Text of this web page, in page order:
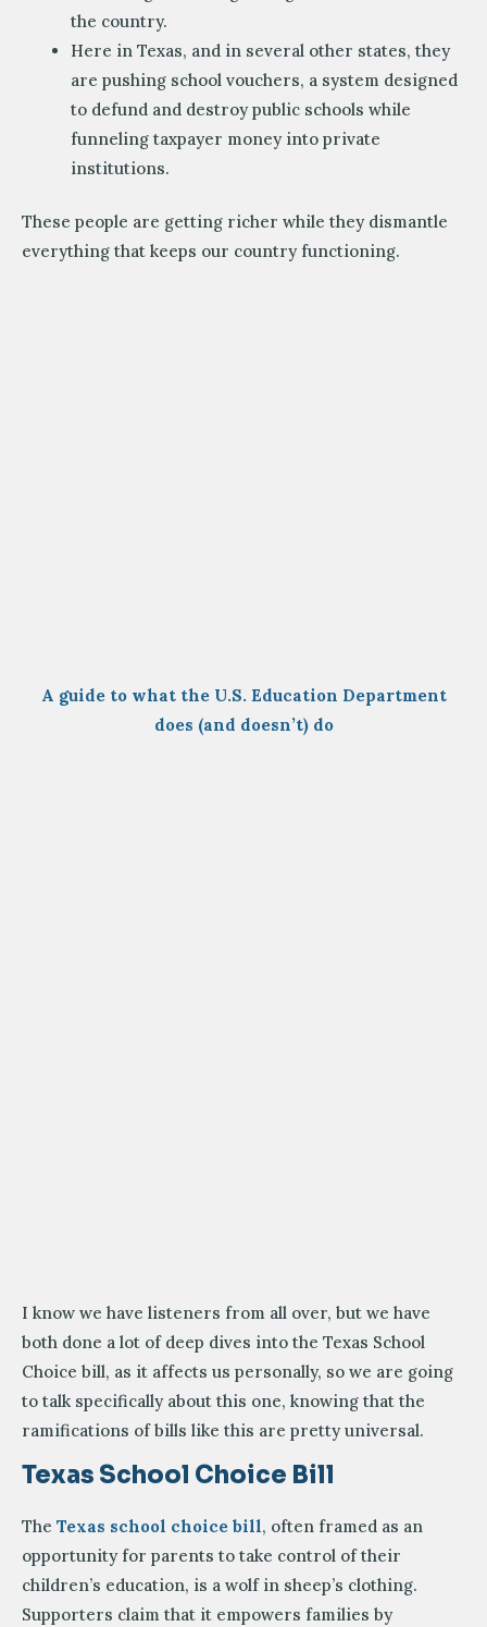
the country.
Here in Texas, and in several other states, they
are pushing school vouchers, a system designed
to defund and destroy public schools while
funneling taxpayer money into private
institutions.
These people are getting richer while they dismantle
everything that keeps our country functioning.
A guide to what the U.S. Education Department
does (and doesn’t) do
I know we have listeners from all over, but we have
both done a lot of deep dives into the Texas School
Choice bill, as it affects us personally, so we are going
to talk specifically about this one, knowing that the
ramifications of bills like this are pretty universal.
Texas School Choice Bill
The Texas school choice bill, often framed as an
opportunity for parents to take control of their
children’s education, is a wolf in sheep’s clothing.
Supporters claim that it empowers families by